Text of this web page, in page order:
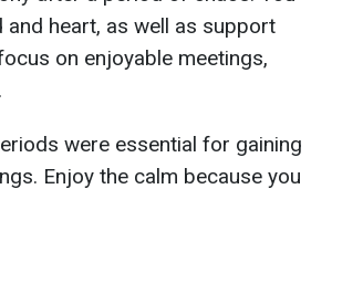
heart, as well as support
on enjoyable meetings,
were essential for gaining
Enjoy the calm because you